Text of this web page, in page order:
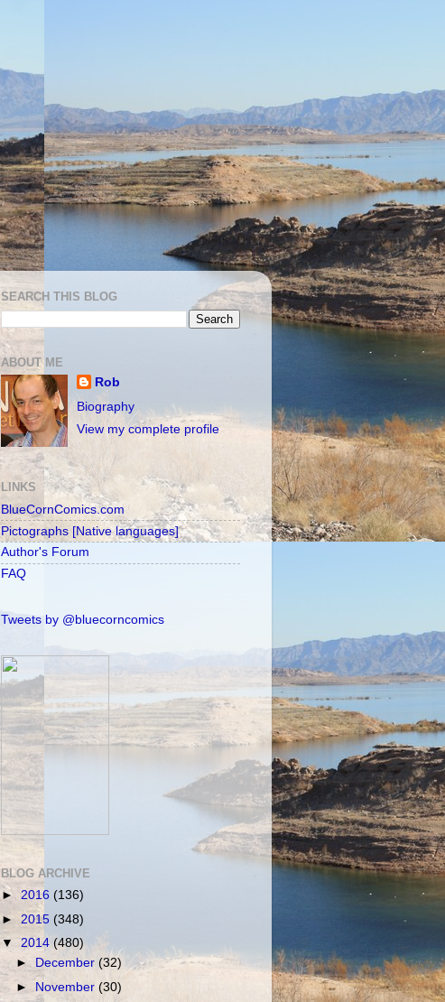
SEARCH THIS BLOG
ABOUT ME
Rob
Biography
View my complete profile
LINKS
BlueCornComics.com
Pictographs [Native languages]
Author's Forum
FAQ
Tweets by @bluecorncomics
BLOG ARCHIVE
► 2016 (136)
► 2015 (348)
▼ 2014 (480)
► December(32)
► November(30)